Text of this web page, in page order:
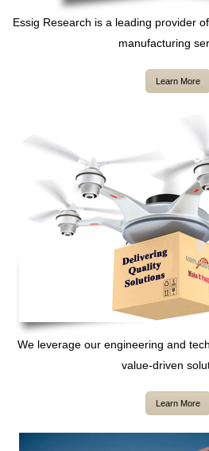
Essig Research is a leading provider
manufacturing
Learn More
We leverage our engineering and
value-driven
Learn More